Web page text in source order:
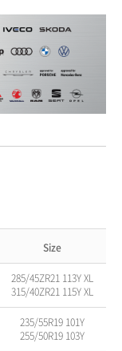
Size
285/45ZR21 113Y XL
315/40ZR21 115Y XL
235/55R19 101Y
255/50R19 103Y